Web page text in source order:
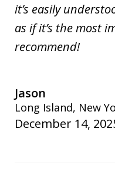
it’s easily
as if it’s the most
recommend!
Jason
Long Island, New
December 14,